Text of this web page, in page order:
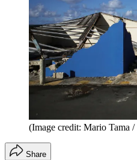
(Image credit: Mario Tama
Share